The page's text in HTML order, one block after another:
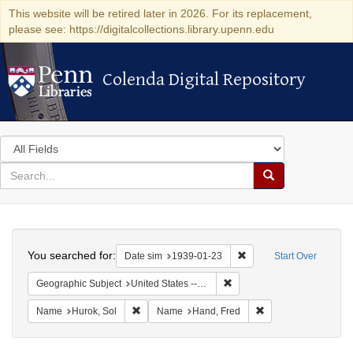
This website will be retired later in 2026. For its replacement,
please see: https://digitalcollections.library.upenn.edu
Colenda Digital Repository
Colenda Digital Repository
Search
in
for
search
Search
Colenda
Digital
Repository
Start Over
You searched for: Date sim 1939-01-23 Remove constraint
Geographic Subject United States -- District of Columbia -- Washington
Name Hurok, Sol Remove constraint Name: Hurok, Sol
Name Hand, Fred